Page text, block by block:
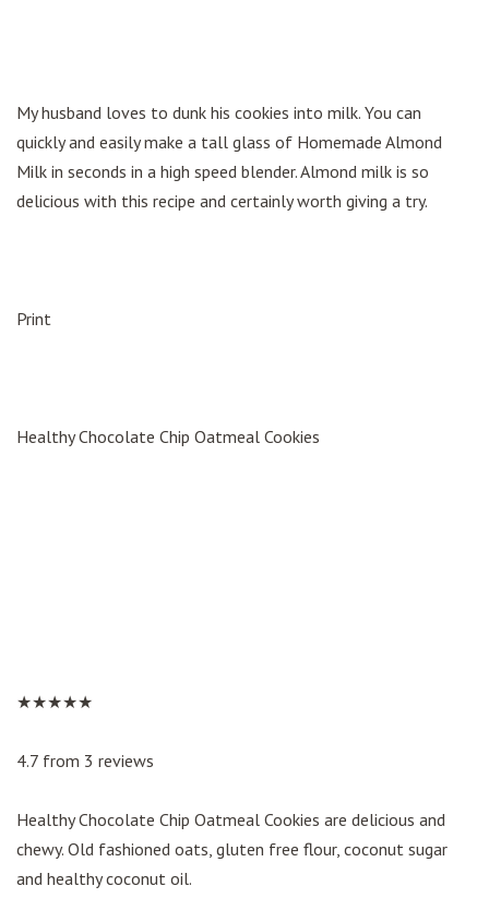
My husband loves to dunk his cookies into milk. You can
quickly and easily make a tall glass of Homemade Almond
Milk in seconds in a high speed blender. Almond milk is so
delicious with this recipe and certainly worth giving a try.
Print
Healthy Chocolate Chip Oatmeal Cookies
★★★★★
4.7 from 3 reviews
Healthy Chocolate Chip Oatmeal Cookies are delicious and
chewy. Old fashioned oats, gluten free flour, coconut sugar
and healthy coconut oil.